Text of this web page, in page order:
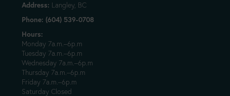
Address: Langley, BC
Phone: (604) 539-0708
Hours:
Monday 7a.m.–6p.m
Tuesday 7a.m.–6p.m
Wednesday 7a.m.–6p.m
Thursday 7a.m.–6p.m
Friday 7a.m.–6p.m
Saturday Closed